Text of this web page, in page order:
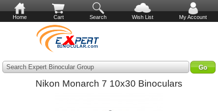
Home Cart Search Wish List My Account
Search Expert Binocular Group
Nikon Monarch 7 10x30 Binoculars